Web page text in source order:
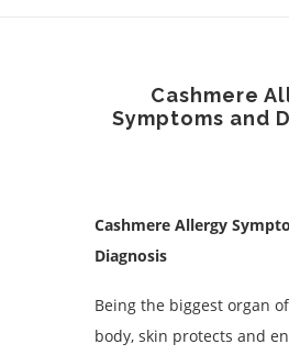
Cashmere
Symptoms and
Cashmere Allergy
Diagnosis
Being the biggest organ
body, skin protects and